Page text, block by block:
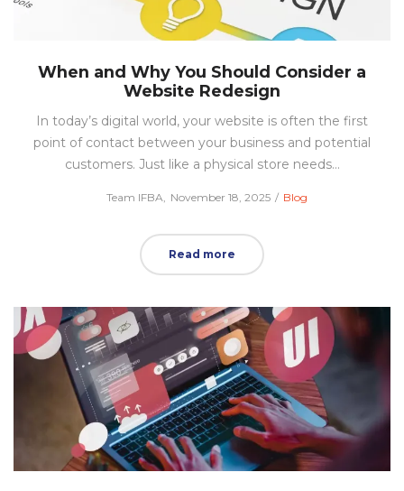
When and Why You Should Consider a
Website Redesign
In today’s digital world, your website is often the first
point of contact between your business and potential
customers. Just like a physical store needs…
byTeam IFBA
Posted
November 18, 2025
Posted
Blog
Read more